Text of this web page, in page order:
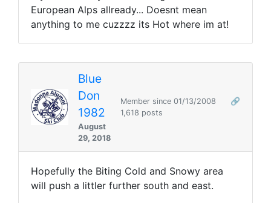
European Alps allready... Doesnt mean
anything to me cuzzzz its Hot where im at!
Blue
Don
1982
August
29, 2018
Member since 01/13/2008
🔗
1,618 posts
Hopefully the Biting Cold and Snowy area
will push a littler further south and east.